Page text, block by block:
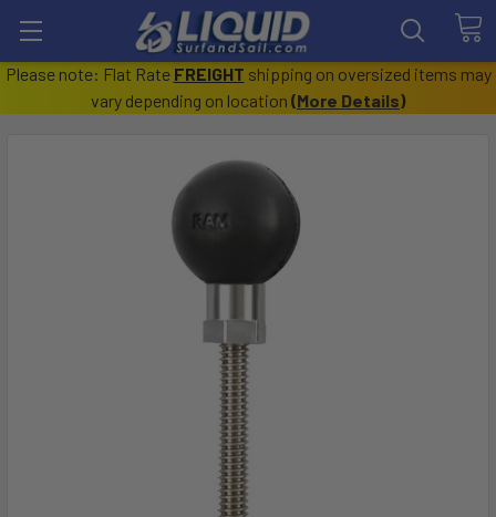
Please note: Flat Rate FREIGHT shipping on oversized items may
vary depending on location (More Details)